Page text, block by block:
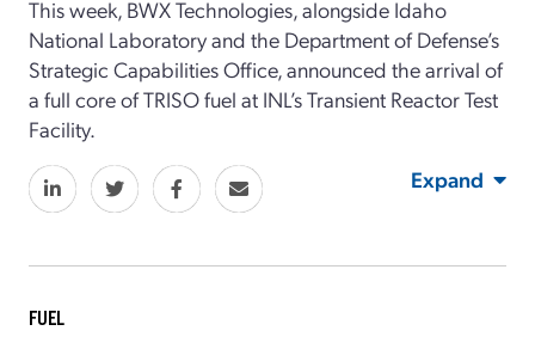
This week, BWX Technologies, alongside Idaho
National Laboratory and the Department of Defense’s
Strategic Capabilities Office, announced the arrival of
a full core of TRISO fuel at INL’s Transient Reactor Test
Facility.
Expand
FUEL